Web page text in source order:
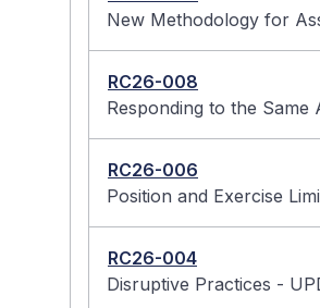
New Methodology for
RC26-008
Responding to the
RC26-006
Position and Exercise
RC26-004
Disruptive Practices -